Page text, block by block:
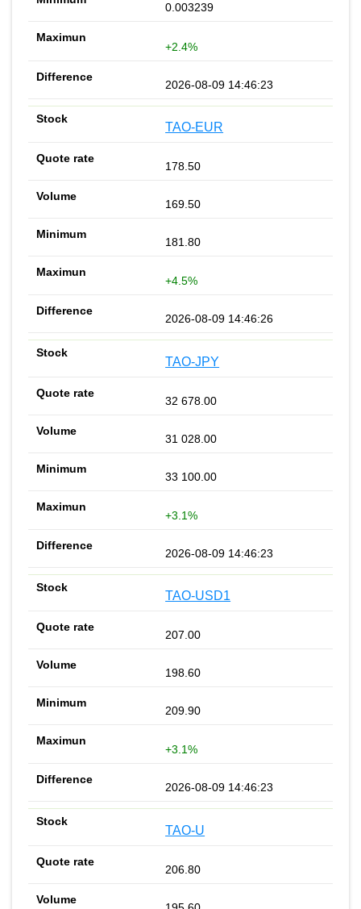
0.003239
+2.4%
2026-08-09 14:46:23
TAO-EUR
178.50
169.50
181.80
+4.5%
2026-08-09 14:46:26
TAO-JPY
32 678.00
31 028.00
33 100.00
+3.1%
2026-08-09 14:46:23
TAO-USD1
207.00
198.60
209.90
+3.1%
2026-08-09 14:46:23
TAO-U
206.80